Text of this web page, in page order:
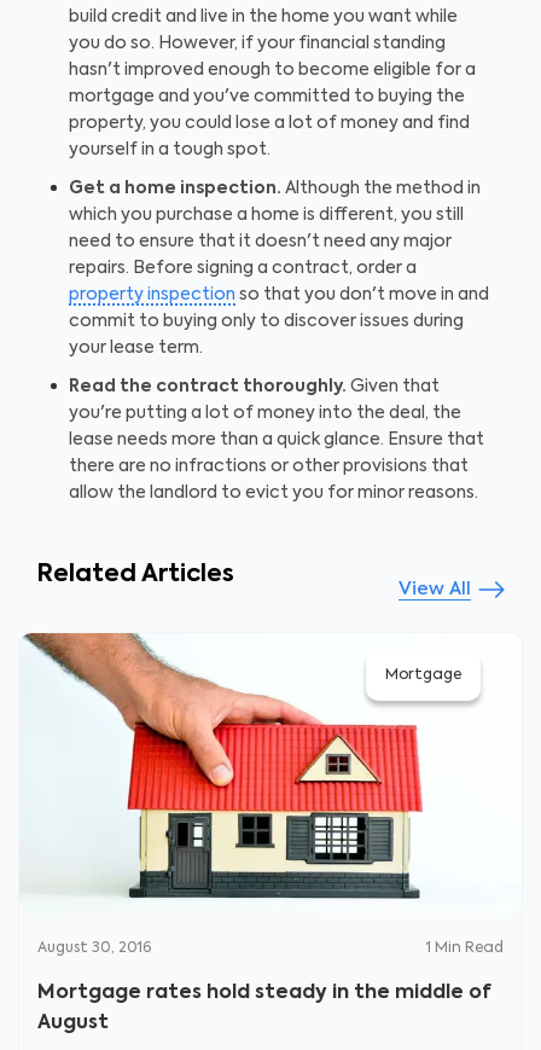
build credit and live in the home you want while
you do so. However, if your financial standing
hasn't improved enough to become eligible for a
mortgage and you've committed to buying the
property, you could lose a lot of money and find
yourself in a tough spot.
Get a home inspection. Although the method in
which you purchase a home is different, you still
need to ensure that it doesn't need any major
repairs. Before signing a contract, order a
property inspection so that you don't move in and
commit to buying only to discover issues during
your lease term.
Read the contract thoroughly. Given that
you're putting a lot of money into the deal, the
lease needs more than a quick glance. Ensure that
there are no infractions or other provisions that
allow the landlord to evict you for minor reasons.
Related Articles
View All
Mortgage
August 30, 2016 1 Min Read
Mortgage rates hold steady in the middle of
August